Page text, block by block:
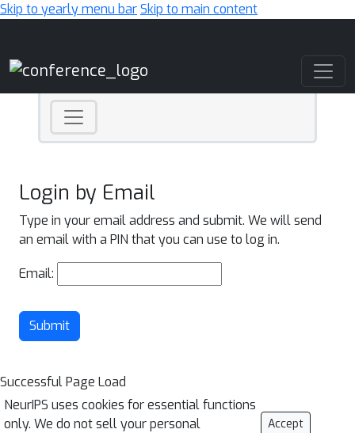
Skip to yearly menu barSkip to main content
Login by Email
Type in your email address and submit. We will send
an email with a PIN that you can use to log in.
Email:
Submit
Successful Page Load
NeurIPS uses cookies for essential functions
only. We do not sell your personal
Accept